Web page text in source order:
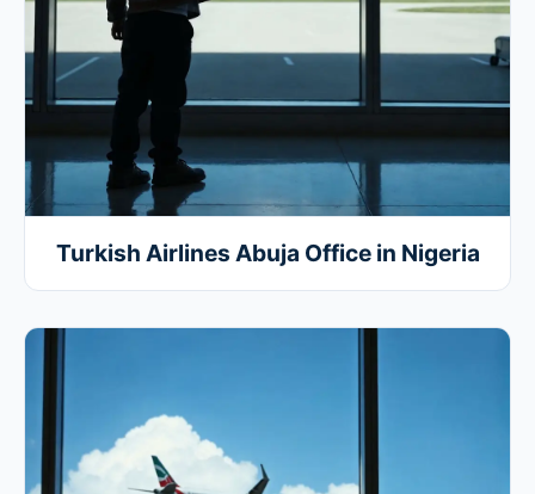
Turkish Airlines Abuja Office in Nigeria